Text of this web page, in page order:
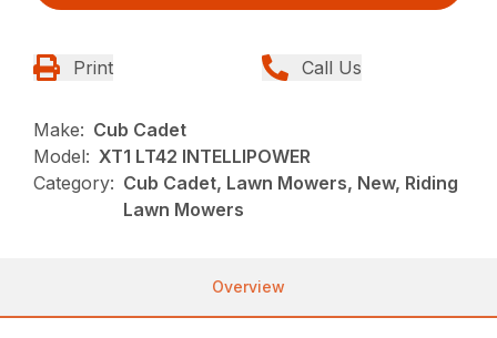
Print Call Us
Make: Cub Cadet
Model: XT1 LT42 INTELLIPOWER
Category: Cub Cadet, Lawn Mowers, New, Riding
Lawn Mowers
Overview